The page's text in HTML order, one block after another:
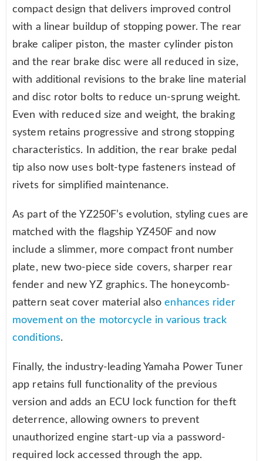
compact design that delivers improved control
with a linear buildup of stopping power. The rear
brake caliper piston, the master cylinder piston
and the rear brake disc were all reduced in size,
with additional revisions to the brake line material
and disc rotor bolts to reduce un-sprung weight.
Even with reduced size and weight, the braking
system retains progressive and strong stopping
characteristics. In addition, the rear brake pedal
tip also now uses bolt-type fasteners instead of
rivets for simplified maintenance.
As part of the YZ250F’s evolution, styling cues are
matched with the flagship YZ450F and now
include a slimmer, more compact front number
plate, new two-piece side covers, sharper rear
fender and new YZ graphics. The honeycomb-
pattern seat cover material alsoenhances rider
movement on the motorcycle in various track
conditions.
Finally, the industry-leading Yamaha Power Tuner
app retains full functionality of the previous
version and adds an ECU lock function for theft
deterrence, allowing owners to prevent
unauthorized engine start-up via a password-
required lock accessed through the app.